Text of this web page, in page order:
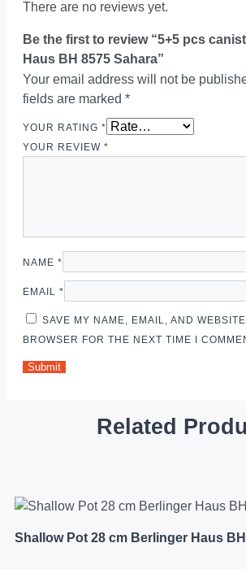
There are no reviews yet.
Be the first to review “5+5 pcs
Haus BH 8575 Sahara”
Your email address will not be
fields are marked *
YOUR RATING *
YOUR REVIEW *
NAME *
EMAIL *
SAVE MY NAME, EMAIL, AND
BROWSER FOR THE NEXT TIME I
Related
Shallow Pot 28 cm Berlinger Haus